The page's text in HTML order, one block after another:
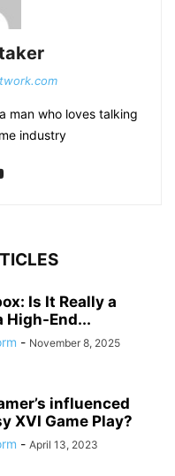
man who loves talking
industry
Is It Really a
High-End...
- November 8, 2025
influenced
XVI Game Play?
- April 13, 2023